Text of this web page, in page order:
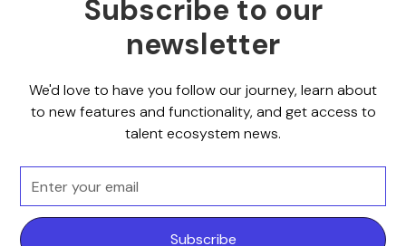
Subscribe to our
newsletter
We'd love to have you follow our journey, learn about
to new features and functionality, and get access to
talent ecosystem news.